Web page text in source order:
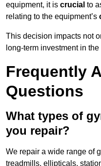
equipment, it is crucial to
relating to the equipment’s
This decision impacts not
long-term investment in
Frequently
Questions
What types of
you repair?
We repair a wide range of
treadmills, ellipticals,